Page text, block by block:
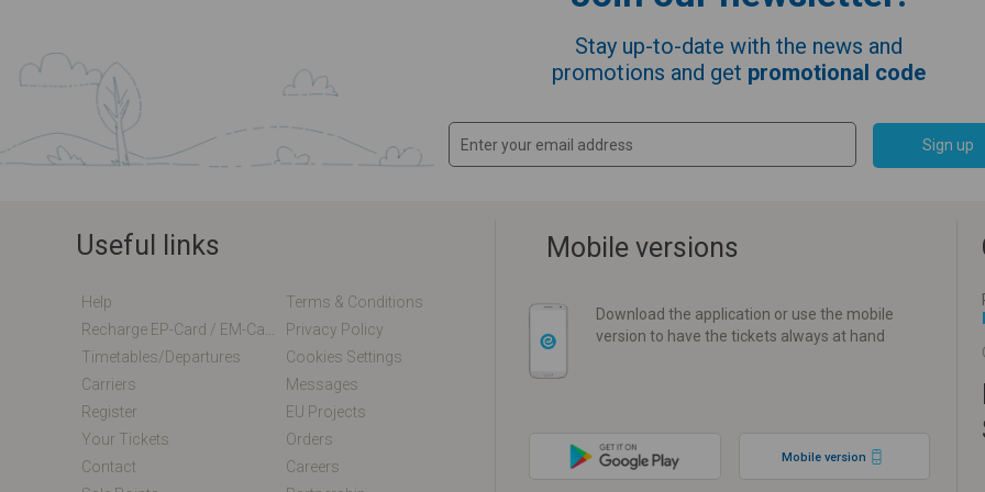
Stay up-to-date with the news and
promotions and get promotional code
Sign up
Useful links
Help
Terms & Conditions
Privacy Policy
Timetables/departures
Cookies Settings
Carriers
Messages
Register
EU Projects
Your Tickets
Orders
Contact
Careers
Mobile versions
Download the application or use the mobile
version to have the tickets always at hand
Mobile version